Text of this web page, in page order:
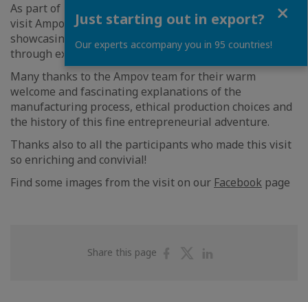
As part of European Week, we had the opportunity to
visit Ampov Distillery, an artisanal distillery
showcasing the richness of Cambodian produce
through exceptional spirits.
Many thanks to the Ampov team for their warm
welcome and fascinating explanations of the
manufacturing process, ethical production choices and
the history of this fine entrepreneurial adventure.
Thanks also to all the participants who made this visit
so enriching and convivial!
Find some images from the visit on our Facebook page
Share this page
ShareShare
Just starting out in export?
Our experts accompany you in 95 countries!